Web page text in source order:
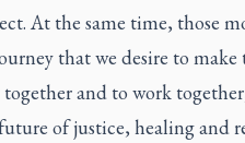
At the same time, those
that we desire to make
and to work
of justice, healing and